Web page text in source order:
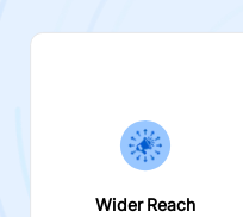
Wider Reach